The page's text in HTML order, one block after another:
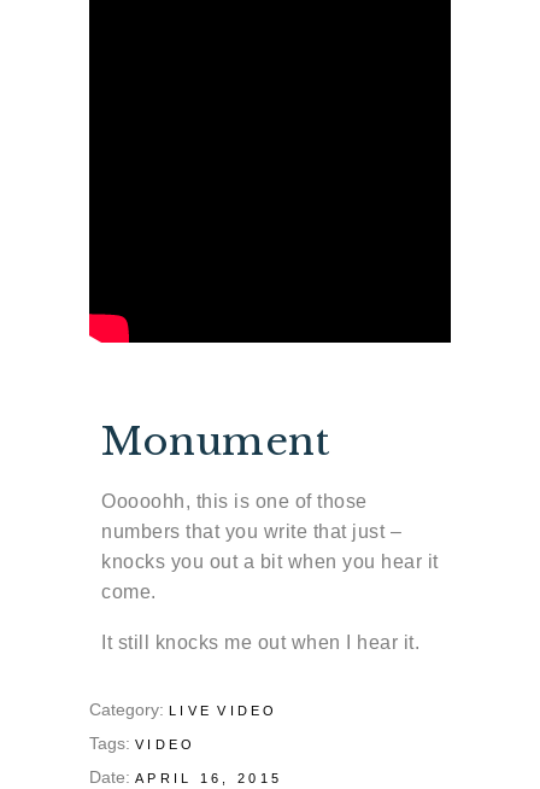
Monument
Ooooohh, this is one of those
numbers that you write that just –
knocks you out a bit when you hear it
come.
It still knocks me out when I hear it.
Category: LIVE VIDEO
Tags: VIDEO
Date: APRIL 16, 2015